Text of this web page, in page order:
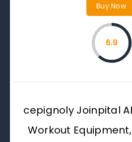
Buy Now
6.9
cepignoly Joinpital
Workout